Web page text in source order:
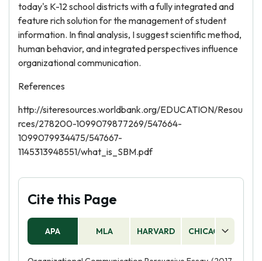
today's K-12 school districts with a fully integrated and
feature rich solution for the management of student
information. In final analysis, I suggest scientific method,
human behavior, and integrated perspectives influence
organizational communication.
References
http://siteresources.worldbank.org/EDUCATION/Resou
rces/278200-1099079877269/547664-
1099079934475/547667-
1145313948551/what_is_SBM.pdf
Cite this Page
APA MLA HARVARD CHICAGO